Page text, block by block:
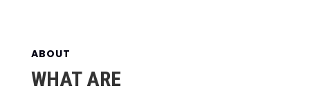
ABOUT
WHAT ARE